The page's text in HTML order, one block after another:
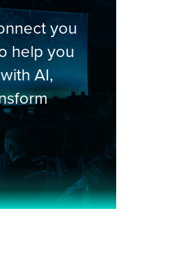
you
help you
AI,